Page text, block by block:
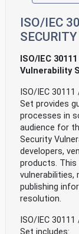
ISO/IEC
ISO/IEC
Vulnerability
ISO/IEC
Set provides
processes in
audience for
Security
developers,
products. This
vulnerabilities,
publishing
resolution.
ISO/IEC
Set includes: